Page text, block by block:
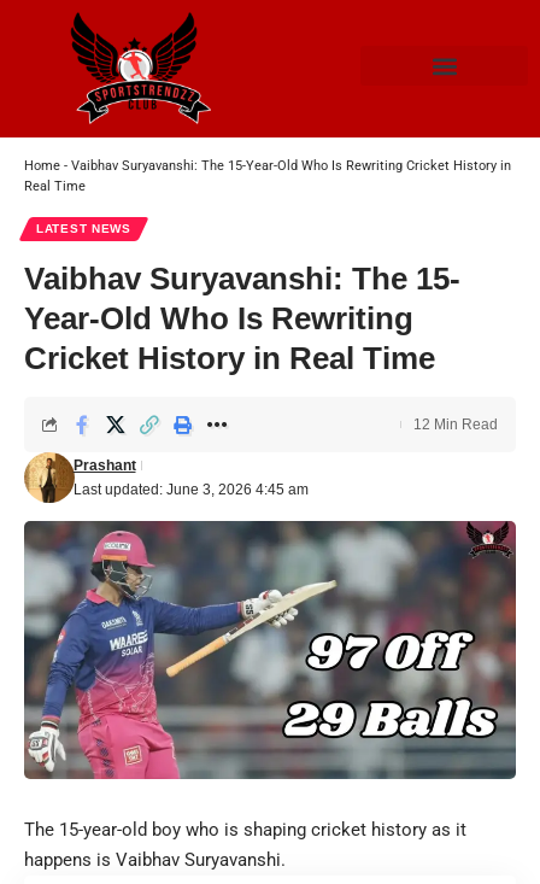
Home - Vaibhav Suryavanshi: The 15-Year-Old Who Is Rewriting Cricket History in
Real Time
LATEST NEWS
Vaibhav Suryavanshi: The 15-
Year-Old Who Is Rewriting
Cricket History in Real Time
Last updated: June 3, 2026 4:45 am
Prashant
12 Min Read
The 15-year-old boy who is shaping cricket history as it
happens is Vaibhav Suryavanshi.